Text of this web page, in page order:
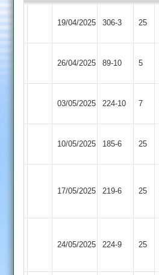
19/04/2025 Broomleys
306-3 25
26/04/2025 89-10 5
03/05/2025 224-10 7
10/05/2025 Broomleys
185-6 25
17/05/2025
Town
219-6 25
24/05/2025 Broomleys
224-9 25